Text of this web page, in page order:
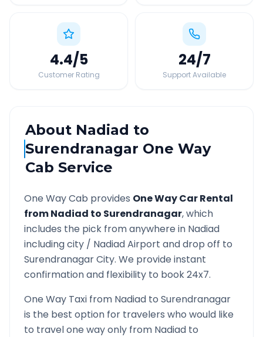
4.4/5
Customer Rating
24/7
Support Available
About Nadiad to
Surendranagar One Way
Cab Service
One Way Cab provides One Way Car Rental
fromNadiad to Surendranagar, which
includes the pick from anywhere in Nadiad
including city / NadiadAirport and drop off to
SurendranagarCity. We provide instant
confirmation and flexibility to book 24x7.
One Way Taxi from Nadiad to Surendranagar
is the best option for travelers who would like
to travel one way only from Nadiad to